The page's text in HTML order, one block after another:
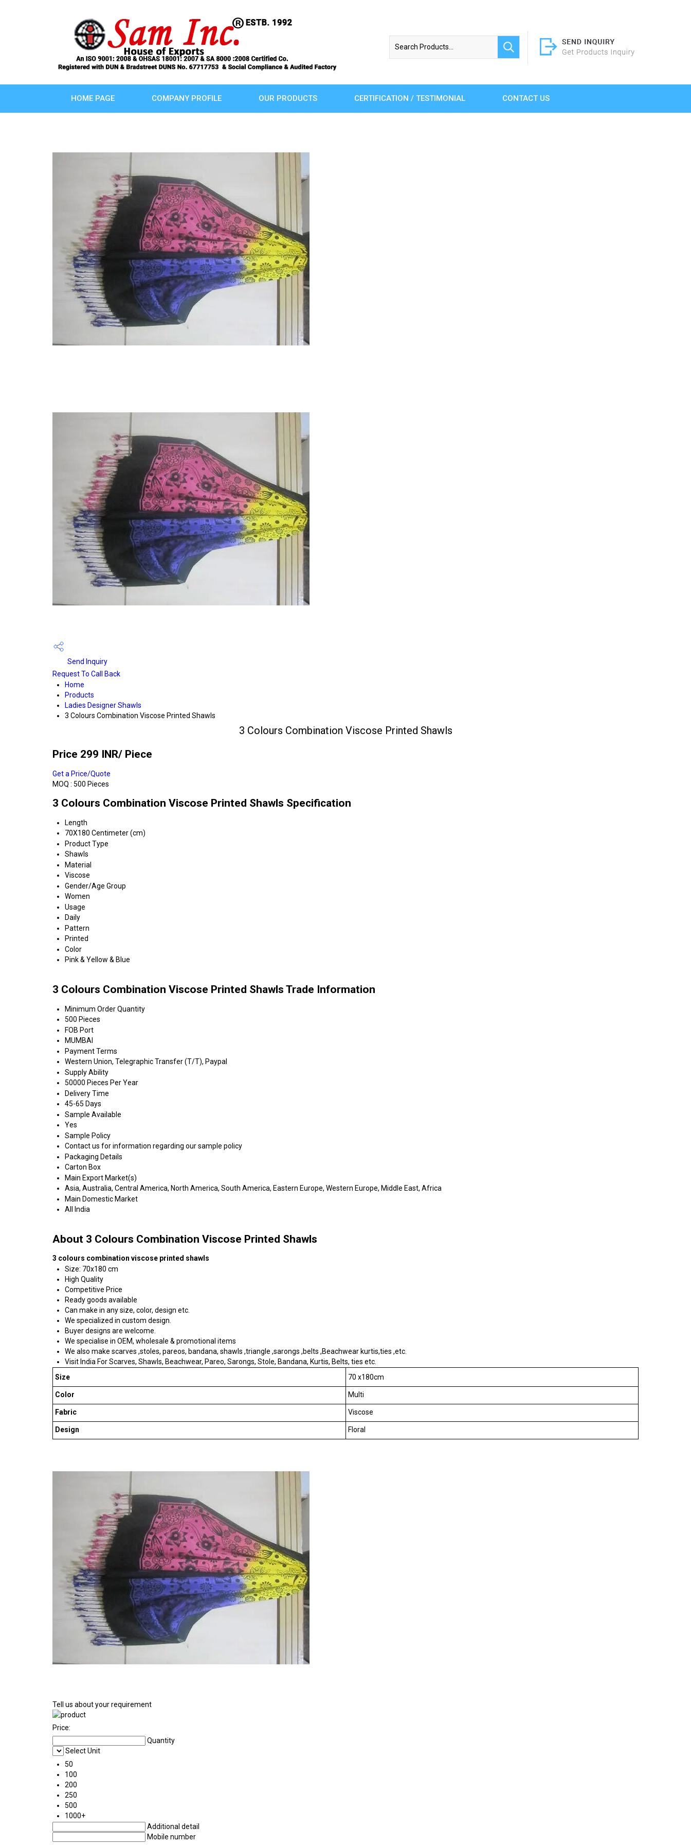
HOME PAGE COMPANY PROFILE OUR PRODUCTS CERTIFICATION / TESTIMONIAL CONTACT US
Send Inquiry
Request To Call Back
Home
Products
Ladies Designer Shawls
3 Colours Combination Viscose Printed Shawls
3 Colours Combination Viscose Printed Shawls
Price 299 INR/ Piece
Get a Price/Quote
MOQ : 500 Pieces
3 Colours Combination Viscose Printed Shawls Specification
Length
70X180 Centimeter (cm)
Product Type
Shawls
Material
Viscose
Gender/Age Group
Women
Usage
Daily
Pattern
Printed
Color
Pink & Yellow & Blue
3 Colours Combination Viscose Printed Shawls Trade Information
Minimum Order Quantity
500 Pieces
FOB Port
MUMBAI
Payment Terms
Western Union, Telegraphic Transfer (T/T), Paypal
Supply Ability
50000 Pieces Per Year
Delivery Time
45-65 Days
Sample Available
Yes
Sample Policy
Contact us for information regarding our sample policy
Packaging Details
Carton Box
Main Export Market(s)
Asia, Australia, Central America, North America, South America, Eastern Europe, Western Europe, Middle East, Africa
Main Domestic Market
All India
About 3 Colours Combination Viscose Printed Shawls
3 colours combination viscose printed shawls
Size: 70x180 cm
High Quality
Competitive Price
Ready goods available
Can make in any size, color, design etc.
We specialized in custom design.
Buyer designs are welcome.
We specialise in OEM, wholesale & promotional items
We also make scarves ,stoles, pareos, bandana, shawls ,triangle ,sarongs ,belts ,Beachwear kurtis,ties ,etc.
Visit India For Scarves, Shawls, Beachwear, Pareo, Sarongs, Stole, Bandana, Kurtis, Belts, ties etc.
Size
70 x180cm
Color Multi
Fabric Viscose
Design Floral
Tell us about your requirement
Price:
Quantity
Select Unit
50
100
200
250
500
1000+
Additional detail
Mobile number